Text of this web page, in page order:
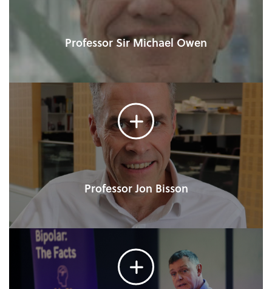
Professor Sir Michael Owen
Professor Jon Bisson